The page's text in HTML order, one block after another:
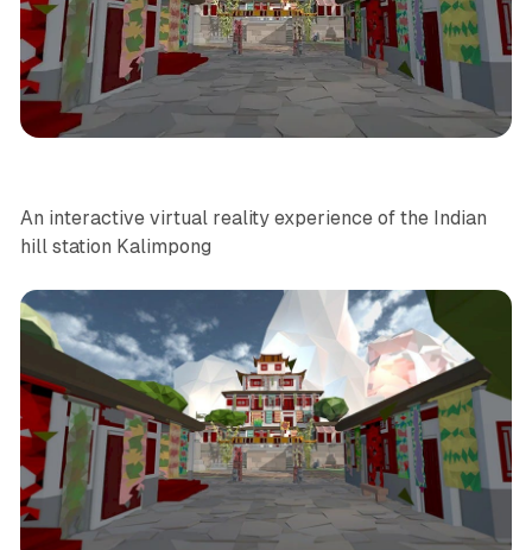
Virtual Reality NYC News
An interactive virtual reality experience of the Indian
hill station Kalimpong